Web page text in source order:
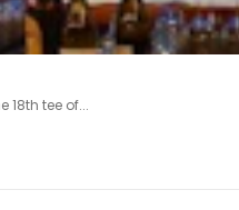
18th tee of...